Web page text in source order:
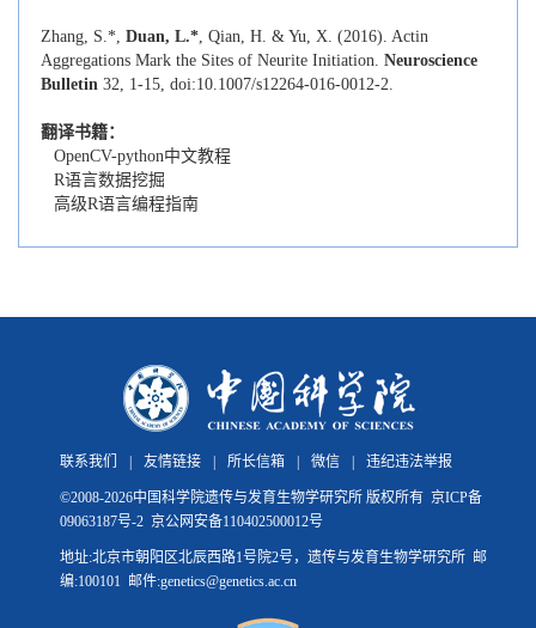
Zhang, S.*, Duan, L.*, Qian, H. & Yu, X. (2016). Actin
Aggregations Mark the Sites of Neurite Initiation. Neuroscience
Bulletin 32, 1-15, doi:10.1007/s12264-016-0012-2.
翻译书籍：
OpenCV-python中文教程
R语言数据挖掘
高级R语言编程指南
联系我们 友情链接 所长信箱 微信 违纪违法举报
©2008-2026中国科学院遗传与发育生物学研究所 版权所有 京ICP备
09063187号-2 京公网安备110402500012号
地址:北京市朝阳区北辰西路1号院2号，遗传与发育生物学研究所 邮
编:100101 邮件:genetics@genetics.ac.cn